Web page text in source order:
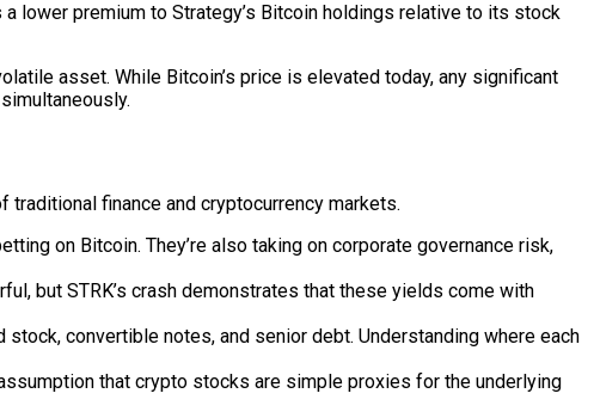
lower premium to Strategy’s Bitcoin holdings relative to its stock
asset. While Bitcoin’s price is elevated today, any significant
finance and cryptocurrency markets.
on Bitcoin. They’re also taking on corporate governance risk,
but STRK’s crash demonstrates that these yields come with
convertible notes, and senior debt. Understanding where each
that crypto stocks are simple proxies for the underlying